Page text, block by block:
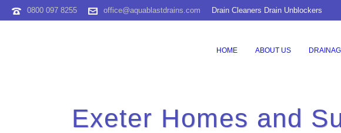
0800 097 8255 office@aquablastdrains.com Drain Cleaners Drain Unblockers
HOME ABOUT US
Exeter Homes and